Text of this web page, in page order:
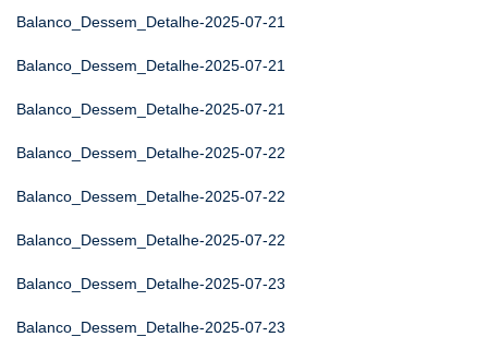
Balanco_Dessem_Detalhe-2025-07-21
Balanco_Dessem_Detalhe-2025-07-21
Balanco_Dessem_Detalhe-2025-07-21
Balanco_Dessem_Detalhe-2025-07-22
Balanco_Dessem_Detalhe-2025-07-22
Balanco_Dessem_Detalhe-2025-07-22
Balanco_Dessem_Detalhe-2025-07-23
Balanco_Dessem_Detalhe-2025-07-23